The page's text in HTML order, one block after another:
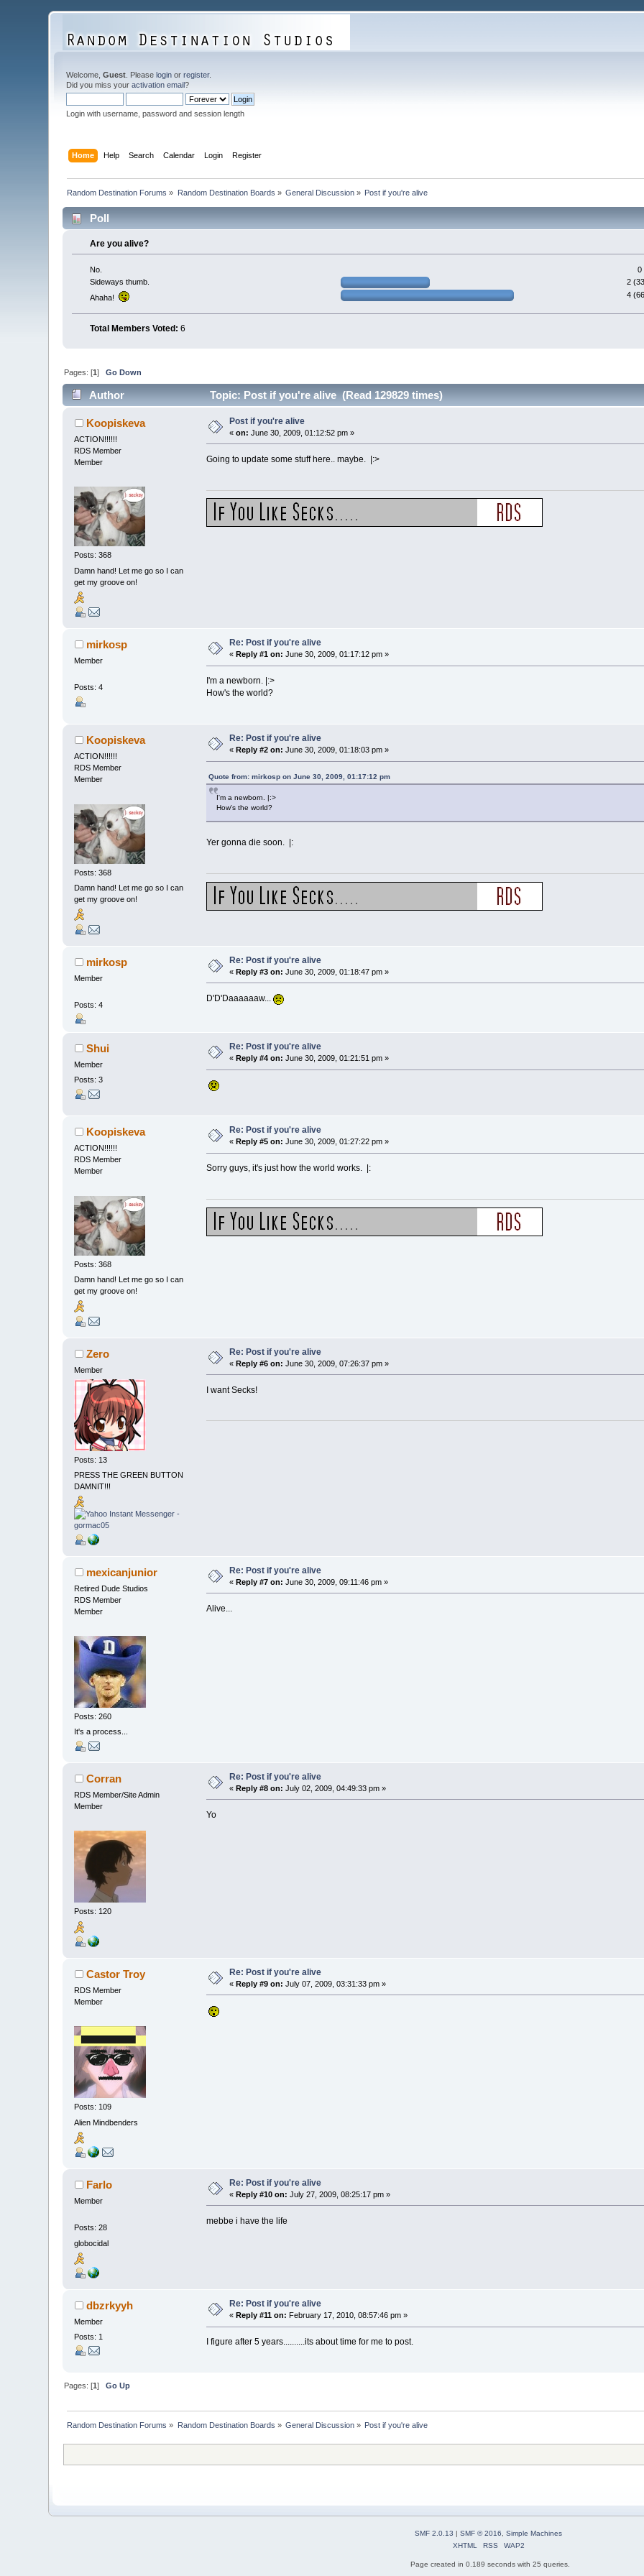
Welcome,Guest . Pleaselogin orregister.
Did you miss youractivation email?
Login with username, password and session length
Home Help Search Calendar Login Register
Random Destination Forums » Random Destination Boards » General Discussion » Post if you're alive
Poll
Are you alive?
No.
0
Sideways thumb.
2
Ahaha!
4
Total Members Voted: 6
Pages: [1]Go Down
Author Topic: Post if you're alive (Read 129829 times)
Koopiskeva
ACTION!!!!!!
RDS Member
Member
Posts: 368
Damn hand! Let me go so I can
get my groove on!
Post if you're alive
«on: June 30, 2009, 01:12:52 pm »
Going to update some stuff here.. maybe. |:>
mirkosp
Member
Posts: 4
Re: Post if you're alive
«Reply #1 on: June 30, 2009, 01:17:12 pm »
I'm a newborn. |:>
How's the world?
Koopiskeva
ACTION!!!!!!
RDS Member
Member
Posts: 368
Damn hand! Let me go so I can
get my groove on!
Re: Post if you're alive
« Reply #2 on: June 30, 2009, 01:18:03 pm »
Quote from: mirkosp on June 30, 2009, 01:17:12 pm
I'm a newborn. |:>
How's the world?
Yer gonna die soon. |:
mirkosp
Member
Posts: 4
Re: Post if you're alive
«Reply #3 on: June 30, 2009, 01:18:47 pm »
D'D'Daaaaaaw...
Shui
Member
Posts: 3
Re: Post if you're alive
«Reply #4 on: June 30, 2009, 01:21:51 pm »
Koopiskeva
ACTION!!!!!!
RDS Member
Member
Posts: 368
Damn hand! Let me go so I can
get my groove on!
Re: Post if you're alive
« Reply #5 on: June 30, 2009, 01:27:22 pm »
Sorry guys, it's just how the world works. |:
Zero
Member
Posts: 13
PRESS THE GREEN BUTTON
DAMNIT!!!
Re: Post if you're alive
«Reply #6 on: June 30, 2009, 07:26:37 pm »
I want Secks!
mexicanjunior
Retired Dude Studios
RDS Member
Member
Posts: 260
It's a process...
Re: Post if you're alive
«Reply #7 on: June 30, 2009, 09:11:46 pm »
Alive...
Corran
RDS Member/Site Admin
Member
Posts: 120
Re: Post if you're alive
«Reply #8 on: July 02, 2009, 04:49:33 pm »
Yo
Castor Troy
RDS Member
Member
Posts: 109
Alien Mindbenders
Re: Post if you're alive
«Reply #9 on: July 07, 2009, 03:31:33 pm »
Farlo
Member
Posts: 28
globocidal
Re: Post if you're alive
«Reply #10 on: July 27, 2009, 08:25:17 pm »
mebbe i have the life
dbzrkyyh
Member
Posts: 1
Re: Post if you're alive
«Reply #11 on: February 17, 2010, 08:57:46 pm »
I figure after 5 years..........its about time for me to post.
Pages: [1]Go Up
Random Destination Forums » Random Destination Boards » General Discussion » Post if you're alive
SMF 2.0.13 | SMF © 2016
Simple Machines
XHTML
RSS WAP2
Page created in 0.189 seconds with 25 queries.